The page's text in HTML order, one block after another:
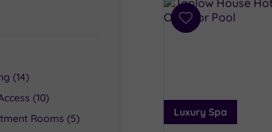
(14)
(10)
Rooms (5)
Add
Luxury Spa